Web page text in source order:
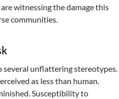
witnessing the damage this
communities.
several unflattering stereotypes.
as less than human.
Susceptibility to